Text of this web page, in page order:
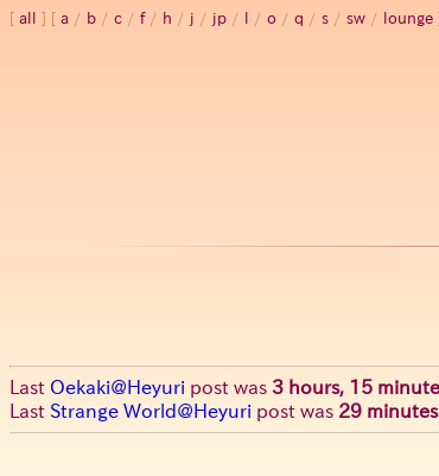
all a / b / c / f/ h / j / jp / / o / q / s / sw / lounge
Last Oekaki@Heyuri post was 3 hours, 15
Last Strange World@Heyuri post was 29 minutes